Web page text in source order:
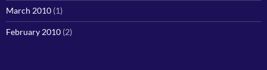
March 2010 (1)
February 2010 (2)